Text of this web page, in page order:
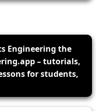
Engineering the
– tutorials,
for students,